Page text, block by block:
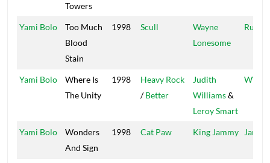
Towers
Yami Bolo
Too Much
Blood
Stain
1998 Scull
Wayne
Lonesome
Run
Yami Bolo
Where Is
The Unity
1998
Heavy Rock
/Better
Judith
Williams&
Leroy Smart
WWS
Yami Bolo
Wonders
And Sign
1998 Cat Paw King Jammy